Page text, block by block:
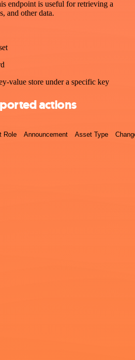
endpoint is useful for retrieving a
and other data.
value store under a specific key
actions
Role Announcement Asset Type